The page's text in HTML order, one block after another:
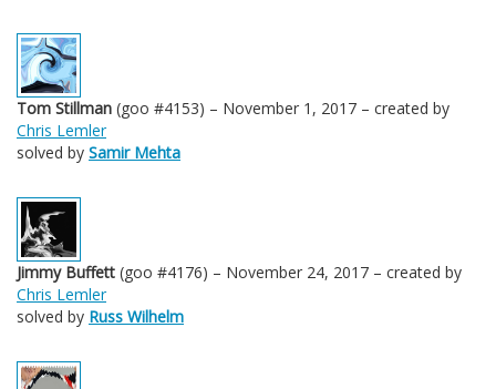
Tom Stillman (goo #4153) – November 1, 2017 – created by
Chris Lemler
solved by Samir Mehta
Jimmy Buffett (goo #4176) – November 24, 2017 – created by
Chris Lemler
solved by Russ Wilhelm